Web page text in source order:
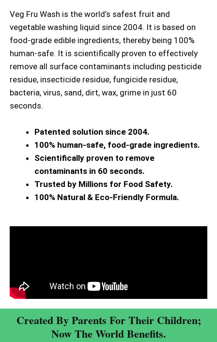
Veg Fru Wash is the world’s safest fruit and
vegetable washing liquid since 2004. It is based on
food-grade edible ingredients, thereby being 100%
human-safe. It is scientifically proven to effectively
remove all surface contaminants including pesticide
residue, insecticide residue, fungicide residue,
bacteria, virus, sand, dirt, wax, grime in just 60
seconds.
Patented solution since 2004.
100% human-safe, food-grade ingredients.
Scientifically proven to remove
contaminants in 60 seconds.
Trusted by Millions for Food Safety.
100% Natural & Eco-Friendly Formula.
Created By Parents For Their Children;
Now The World Benefits.